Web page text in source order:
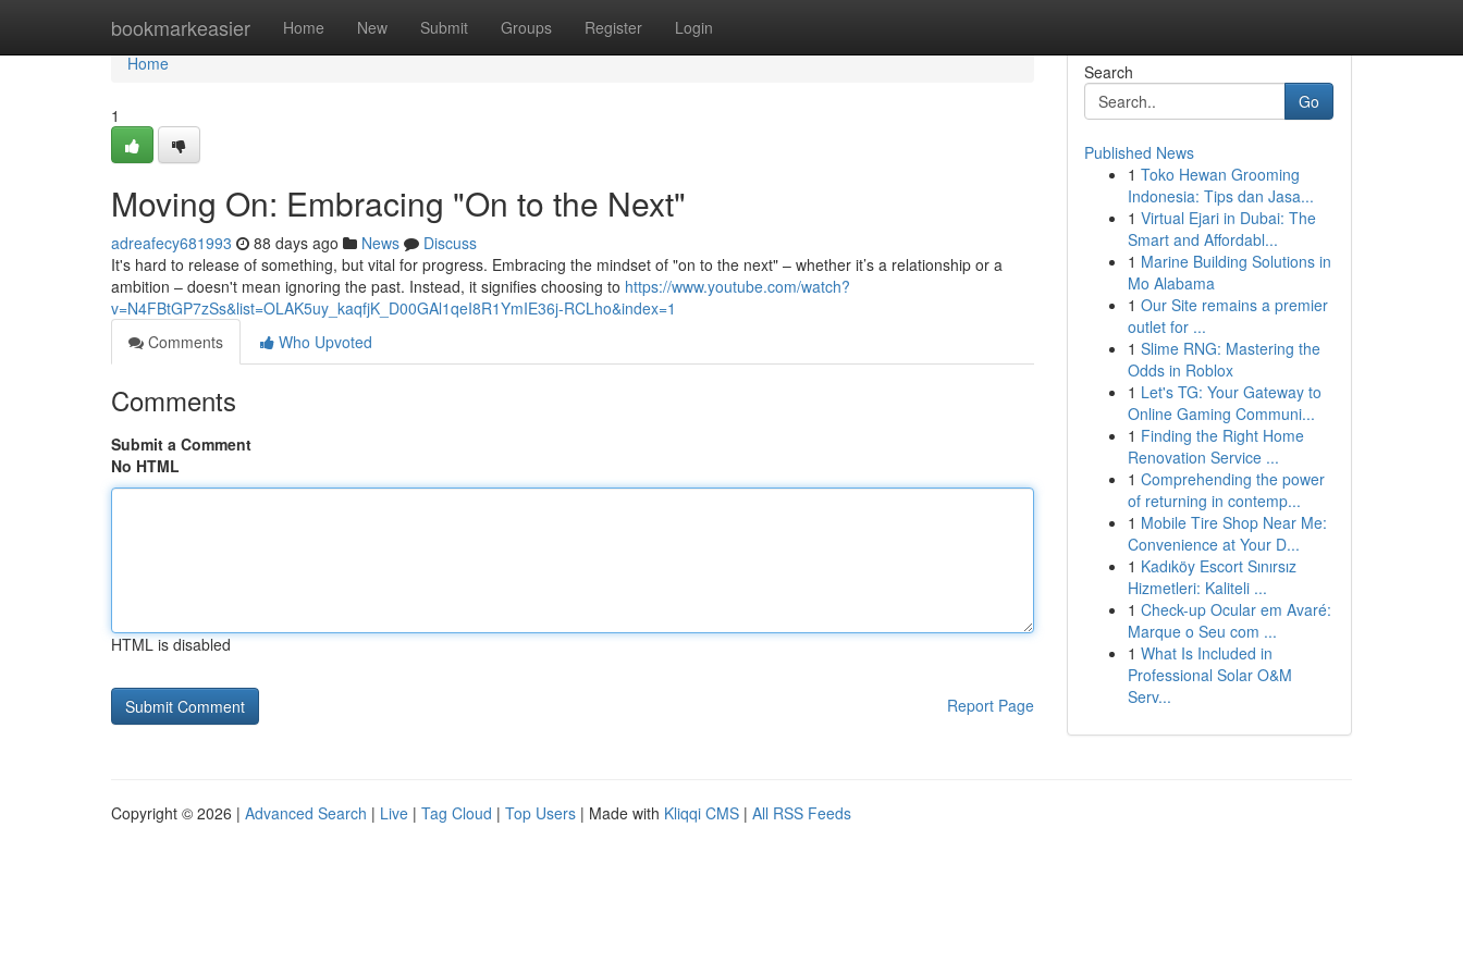
bookmarkeasier Home New Submit Groups Register Login
Home
Home
1
Moving On: Embracing "On to the Next"
adreafecy681993 88 days ago News
Discuss
It's hard to release of something, but vital for progress. Embracing the mindset of "on to the next" – whether it’s a relationship or a
ambition – doesn't mean ignoring the past. Instead, it signifies choosing to https://www.youtube.com/watch?
v=N4FBtGP7zSs&list=OLAK5uy_kaqfjK_D00GAl1qeI8R1YmIE36j-RCLho&index=1
Comments
Who Upvoted
Comments
Submit a Comment
No HTML
HTML is disabled
Report Page
Search
Go
Published News
1 Toko Hewan Grooming
Indonesia: Tips dan Jasa...
1 Virtual Ejari in Dubai: The
Smart and Affordabl...
1 Marine Building Solutions in
Mo Alabama
1 Our Site remains a premier
outlet for ...
1 Slime RNG: Mastering the
Odds in Roblox
1 Let's TG: Your Gateway to
Online Gaming Communi...
1 Finding the Right Home
Renovation Service ...
1 Comprehending the power
of returning in contemp...
1 Mobile Tire Shop Near Me:
Convenience at Your D...
1 Kadıköy Escort Sınırsız
Hizmetleri: Kaliteli ...
1 Check-up Ocular em Avaré:
Marque o Seu com ...
1 What Is Included in
Professional Solar O&M
Serv...
Copyright © 2026 | Advanced Search | Live | Tag Cloud | Top Users | Made with Kliqqi CMS | All RSS Feeds